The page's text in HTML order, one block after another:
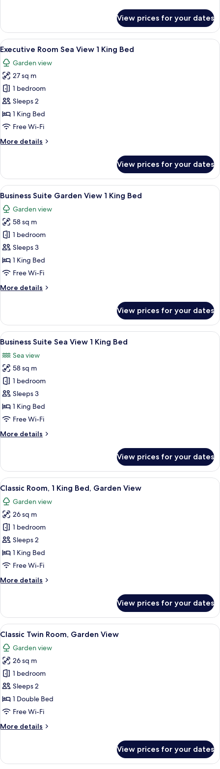
Executive
Room
Garden
View prices for your dates
View
all
photos
for
Executive
Room
Sea
View
King
Premium bedding, minibar, in-room
7
Executive Room Sea View 1 King Bed
Garden view
27 sq m
1 bedroom
Sleeps 2
1 King Bed
Free Wi-Fi
More details
More
Room
Sea
View
King
Bed
View prices for your dates
View
all
photos
for
Business
Suite
Garden
View
King
A hotel room with a large bed, a
8
Business Suite Garden View 1 King Bed
Garden view
58 sq m
1 bedroom
Sleeps 3
1 King Bed
Free Wi-Fi
More details
More
Suite
Garden
View
King
Bed
View prices for your dates
View
all
photos
for
Business
Suite
Sea
View
King
Business Suite Sea View 1 King Bed
7
Business Suite Sea View 1 King Bed
Sea view
58 sq m
1 bedroom
Sleeps 3
1 King Bed
Free Wi-Fi
More details
More
Suite
Sea
View
King
Bed
View prices for your dates
View
all
photos
for
Classic
Room,
1
King
Garden
A modern hotel room with a large
6
Classic Room, 1 King Bed, Garden View
Garden view
26 sq m
1 bedroom
Sleeps 2
1 King Bed
Free Wi-Fi
More details
More
Room,
King
Garden
View
View prices for your dates
View
all
photos
for
Classic
Twin
Room,
Garden
A hotel room with a large bed, a
6
Classic Twin Room, Garden View
Garden view
26 sq m
1 bedroom
Sleeps 2
1 Double Bed
Free Wi-Fi
More details
More
Twin
View prices for your dates